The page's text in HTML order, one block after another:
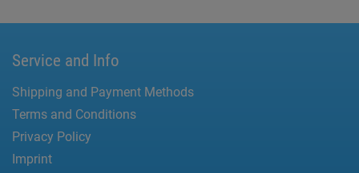
Service and Info
Shipping and Payment Methods
Terms and Conditions
Privacy Policy
Imprint